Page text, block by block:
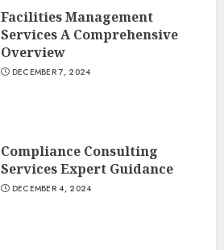
Facilities Management
Services A Comprehensive
Overview
DECEMBER 7, 2024
Compliance Consulting
Services Expert Guidance
DECEMBER 4, 2024